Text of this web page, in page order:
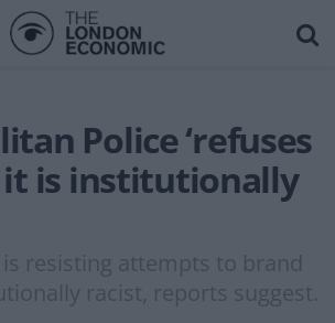
Police ‘refuses
is institutionally
is resisting attempts to brand
racist, reports suggest.